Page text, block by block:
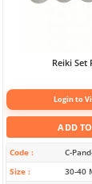
Reiki Set
Login to
ADD
Code
C-
Size
30-40